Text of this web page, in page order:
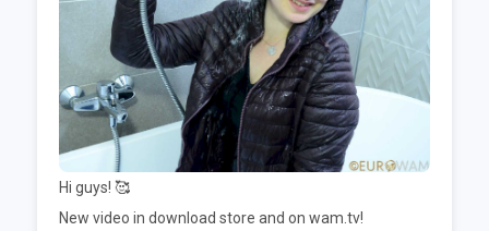
Hi guys! 🥰
New video in download store and on wam.tv!